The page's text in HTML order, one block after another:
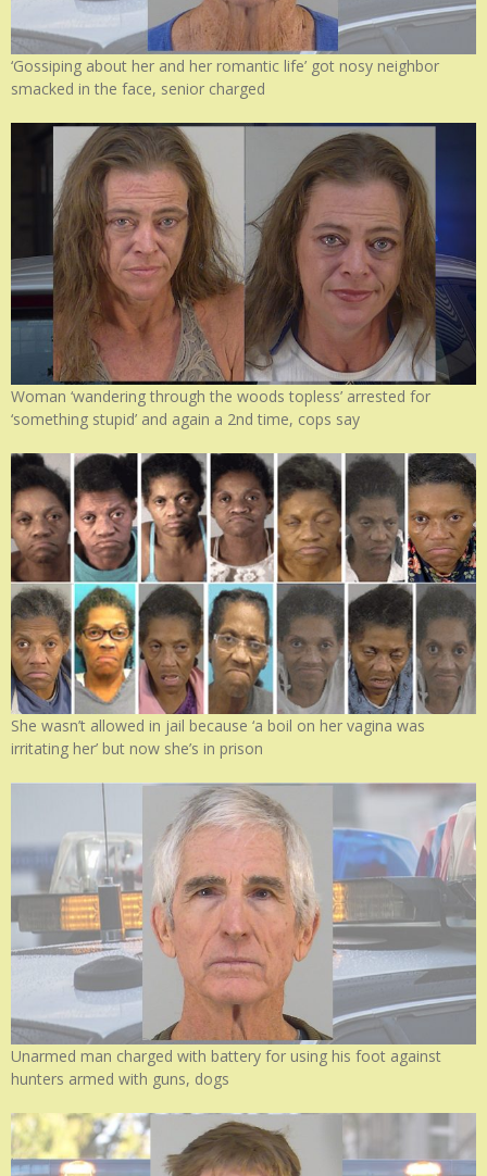
‘Gossiping about her and her romantic life’ got nosy neighbor
smacked in the face, senior charged
Woman ‘wandering through the woods topless’ arrested for
‘something stupid’ and again a 2nd time, cops say
She wasn’t allowed in jail because ‘a boil on her vagina was
irritating her’ but now she’s in prison
Unarmed man charged with battery for using his foot against
hunters armed with guns, dogs